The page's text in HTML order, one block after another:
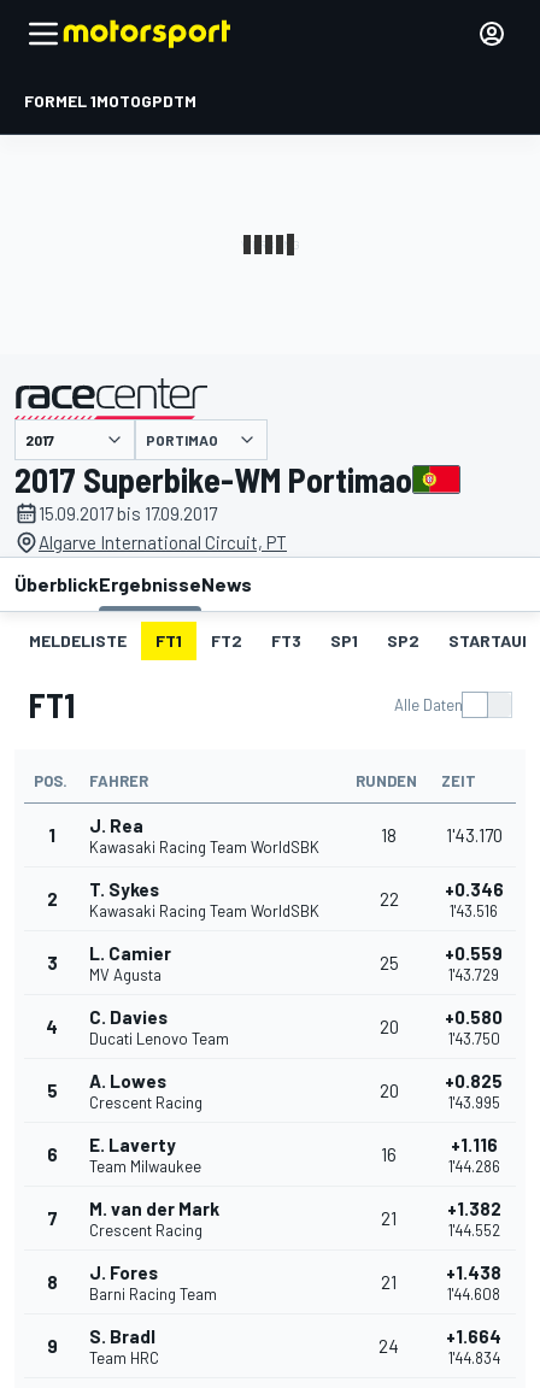
FORMEL 1MOTOGPDTM
PORTIMAO
2017 Superbike-WM Portimao
15.09.2017 bis 17.09.2017
Algarve International Circuit, PT
ÜberblickErgebnisseNews
MELDELISTE FT1 FT2 FT3 SP1 SP2
FT1 Alle Daten
POS. FAHRER RUNDEN ZEIT
1 J. Rea
Kawasaki Racing Team WorldSBK
18 1'43.170
2 T. Sykes
Kawasaki Racing Team WorldSBK
22 +0.346
1'43.516
3 L. Camier
MV Agusta
25 +0.559
1'43.729
4 C. Davies
Ducati Lenovo Team
20 +0.580
1'43.750
5 A. Lowes
Crescent Racing
20 +0.825
1'43.995
6 E. Laverty
Team Milwaukee
16 +1.116
1'44.286
7 M. van der Mark
Crescent Racing
21 +1.382
1'44.552
8 J. Fores
Barni Racing Team
21 +1.438
1'44.608
9 S. Bradl
Team HRC
24 +1.664
1'44.834